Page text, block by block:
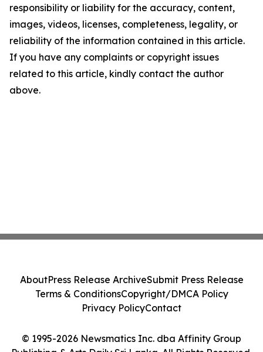
responsibility or liability for the accuracy, content,
images, videos, licenses, completeness, legality, or
reliability of the information contained in this article.
If you have any complaints or copyright issues
related to this article, kindly contact the author
above.
© 1995-2026 Newsmatics Inc. dba Affinity Group
AboutPress Release ArchiveSubmit Press Release
Terms & ConditionsCopyright/DMCA Policy
Privacy PolicyContact